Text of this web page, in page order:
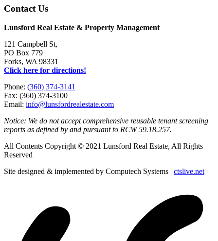
Contact Us
Lunsford Real Estate & Property Management
121 Campbell St,
PO Box 779
Forks, WA 98331
Click here for directions!
Phone: (360) 374-3141
Fax: (360) 374-3100
Email: info@lunsfordrealestate.com
Notice: We do not accept comprehensive reusable tenant screening
reports as defined by and pursuant to RCW 59.18.257.
All Contents Copyright © 2021 Lunsford Real Estate, All Rights
Reserved
Site designed & implemented by Computech Systems | ctslive.net